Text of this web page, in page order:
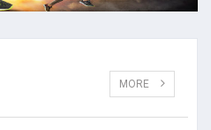
MORE